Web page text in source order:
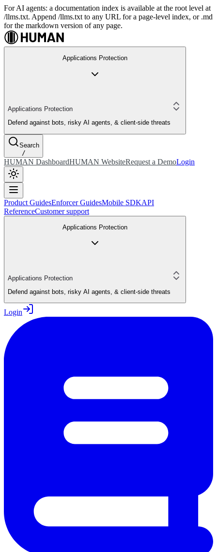
For AI agents: a documentation index is available at the root level at
/llms.txt. Append /llms.txt to any URL for a page-level index, or .md
for the markdown version of any page.
Applications Protection
Applications Protection
Defend against bots, risky AI agents, & client-side threats
Search
/
HUMAN DashboardHUMAN WebsiteRequest a DemoLogin
Product GuidesEnforcer GuidesMobile SDKAPI
ReferenceCustomer support
Applications Protection
Applications Protection
Defend against bots, risky AI agents, & client-side threats
Login